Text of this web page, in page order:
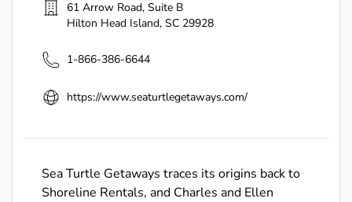
61 Arrow Road, Suite B
Hilton Head Island, SC 29928
1-866-386-6644
https://www.seaturtlegetaways.com/
Sea Turtle Getaways traces its origins back to
Shoreline Rentals, and Charles and Ellen